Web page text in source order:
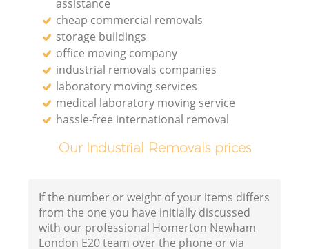
assistance
cheap commercial removals
storage buildings
office moving company
industrial removals companies
laboratory moving services
medical laboratory moving service
hassle-free international removal
Our Industrial Removals prices
If the number or weight of your items differs
from the one you have initially discussed
with our professional Homerton Newham
London E20 team over the phone or via